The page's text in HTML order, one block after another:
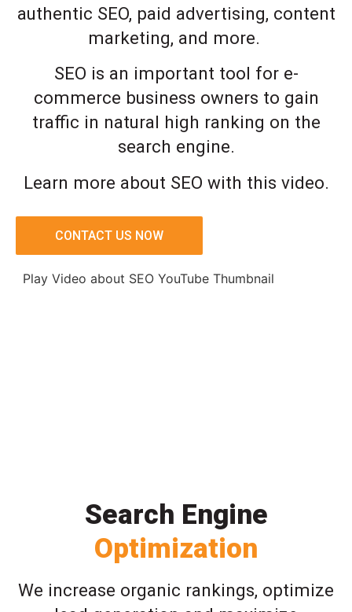
authentic SEO, paid advertising, content
marketing, and more.
SEO is an important tool for e-
commerce business owners to gain
traffic in natural high ranking on the
search engine.
Learn more about SEO with this video.
CONTACT US NOW
Play Video about SEO YouTube Thumbnail
Search Engine
Optimization
We increase organic rankings, optimize